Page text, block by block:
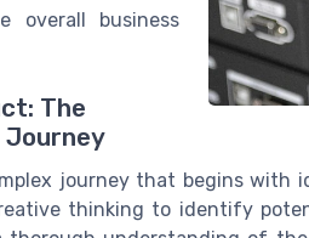
overall business
The
journey that begins with
thinking to identify